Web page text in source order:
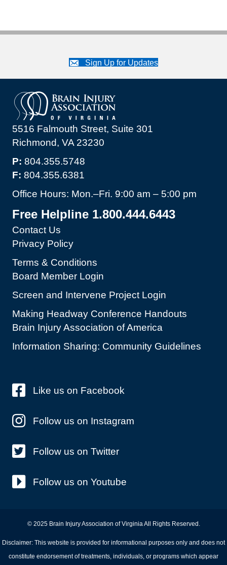
Sign Up for Updates
5516 Falmouth Street, Suite 301
Richmond, VA 23230
P: 804.355.5748
F: 804.355.6381
Office Hours: Mon.–Fri. 9:00 am – 5:00 pm
Free Helpline 1.800.444.6443
Contact Us
Privacy Policy
Terms & Conditions
Board Member Login
Screen and Intervene Project Login
Making Headway Conference Handouts
Brain Injury Association of America
Information Sharing: Community Guidelines
Like us on Facebook
Follow us on Instagram
Follow us on Twitter
Follow us on Youtube
© 2025 Brain Injury Association of Virginia All Rights Reserved.
Disclaimer: This website is provided for informational purposes only and does not
constitute endorsement of treatments, individuals, or programs which appear